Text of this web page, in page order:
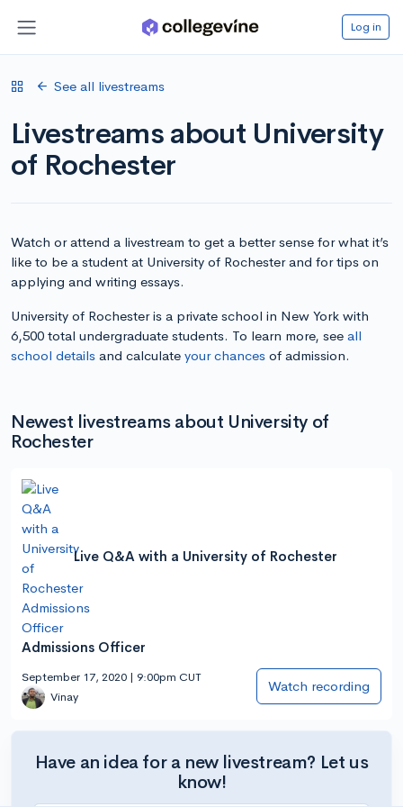
Log in
See all livestreams
Livestreams about University
of Rochester
Watch or attend a livestream to get a better sense for what it’s
like to be a student at University of Rochester and for tips on
applying and writing essays.
University of Rochester is a private school in New York with
6,500 total undergraduate students. To learn more, see all
school details and calculate your chances of admission.
Newest livestreams about University of
Rochester
Live Q&A with a University of Rochester
Admissions Officer
September 17, 2020 | 9:00pm CUT
Vinay
Watch recording
Have an idea for a new livestream? Let us
know!